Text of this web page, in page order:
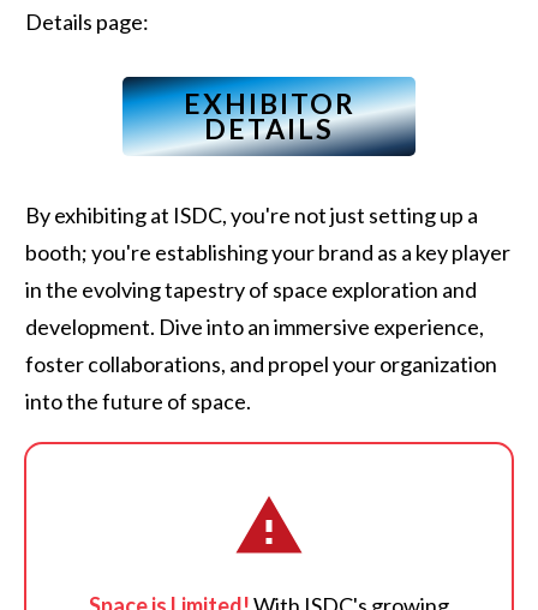
Details page:
EXHIBITOR
DETAILS
By exhibiting at ISDC, you're not just setting up a
booth; you're establishing your brand as a key player
in the evolving tapestry of space exploration and
development. Dive into an immersive experience,
foster collaborations, and propel your organization
into the future of space.